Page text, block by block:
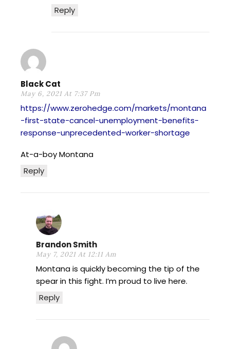
Reply
Black Cat
May 6, 2021 At 7:37 Pm
Reply
https://www.zerohedge.com/markets/montana
-first-state-cancel-unemployment-benefits-
response-unprecedented-worker-shortage
At-a-boy Montana
Brandon Smith
May 7, 2021 At 12:11 Am
Reply
Montana is quickly becoming the tip of the
spear in this fight. I’m proud to live here.